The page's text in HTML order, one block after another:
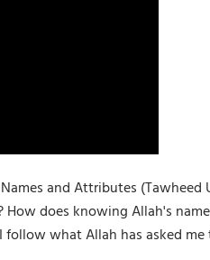
and Attributes (Tawheed
does knowing Allah's
what Allah has asked me